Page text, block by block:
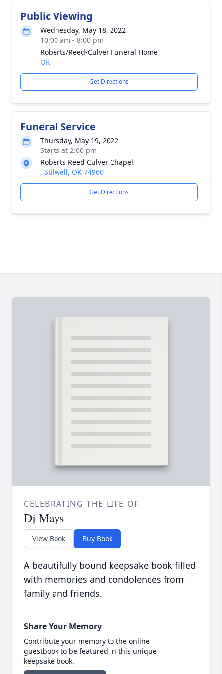
Public Viewing
Wednesday, May 18, 2022
10:00 am - 8:00 pm
Roberts/Reed-Culver Funeral Home
OK
Get Directions
Funeral Service
Thursday, May 19, 2022
Starts at 2:00 pm
Roberts Reed Culver Chapel
, Stilwell, OK 74960
Get Directions
CELEBRATING THE LIFE OF
Dj Mays
View Book Buy Book
A beautifully bound keepsake book filled
with memories and condolences from
family and friends.
Share Your Memory
Contribute your memory to the online
guestbook to be featured in this unique
keepsake book.